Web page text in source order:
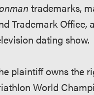
trademarks,
Trademark Office,
dating show.
plaintiff owns the
World